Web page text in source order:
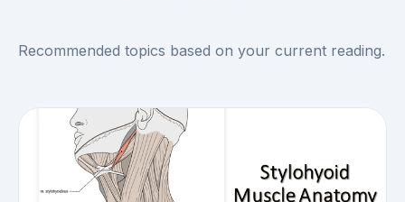
Recommended topics based on your current reading.